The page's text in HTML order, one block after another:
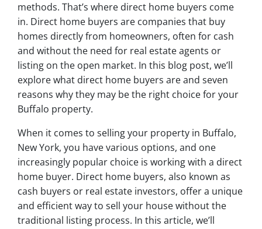
methods. That’s where direct home buyers come
in. Direct home buyers are companies that buy
homes directly from homeowners, often for cash
and without the need for real estate agents or
listing on the open market. In this blog post, we’ll
explore what direct home buyers are and seven
reasons why they may be the right choice for your
Buffalo property.
When it comes to selling your property in Buffalo,
New York, you have various options, and one
increasingly popular choice is working with a direct
home buyer. Direct home buyers, also known as
cash buyers or real estate investors, offer a unique
and efficient way to sell your house without the
traditional listing process. In this article, we’ll